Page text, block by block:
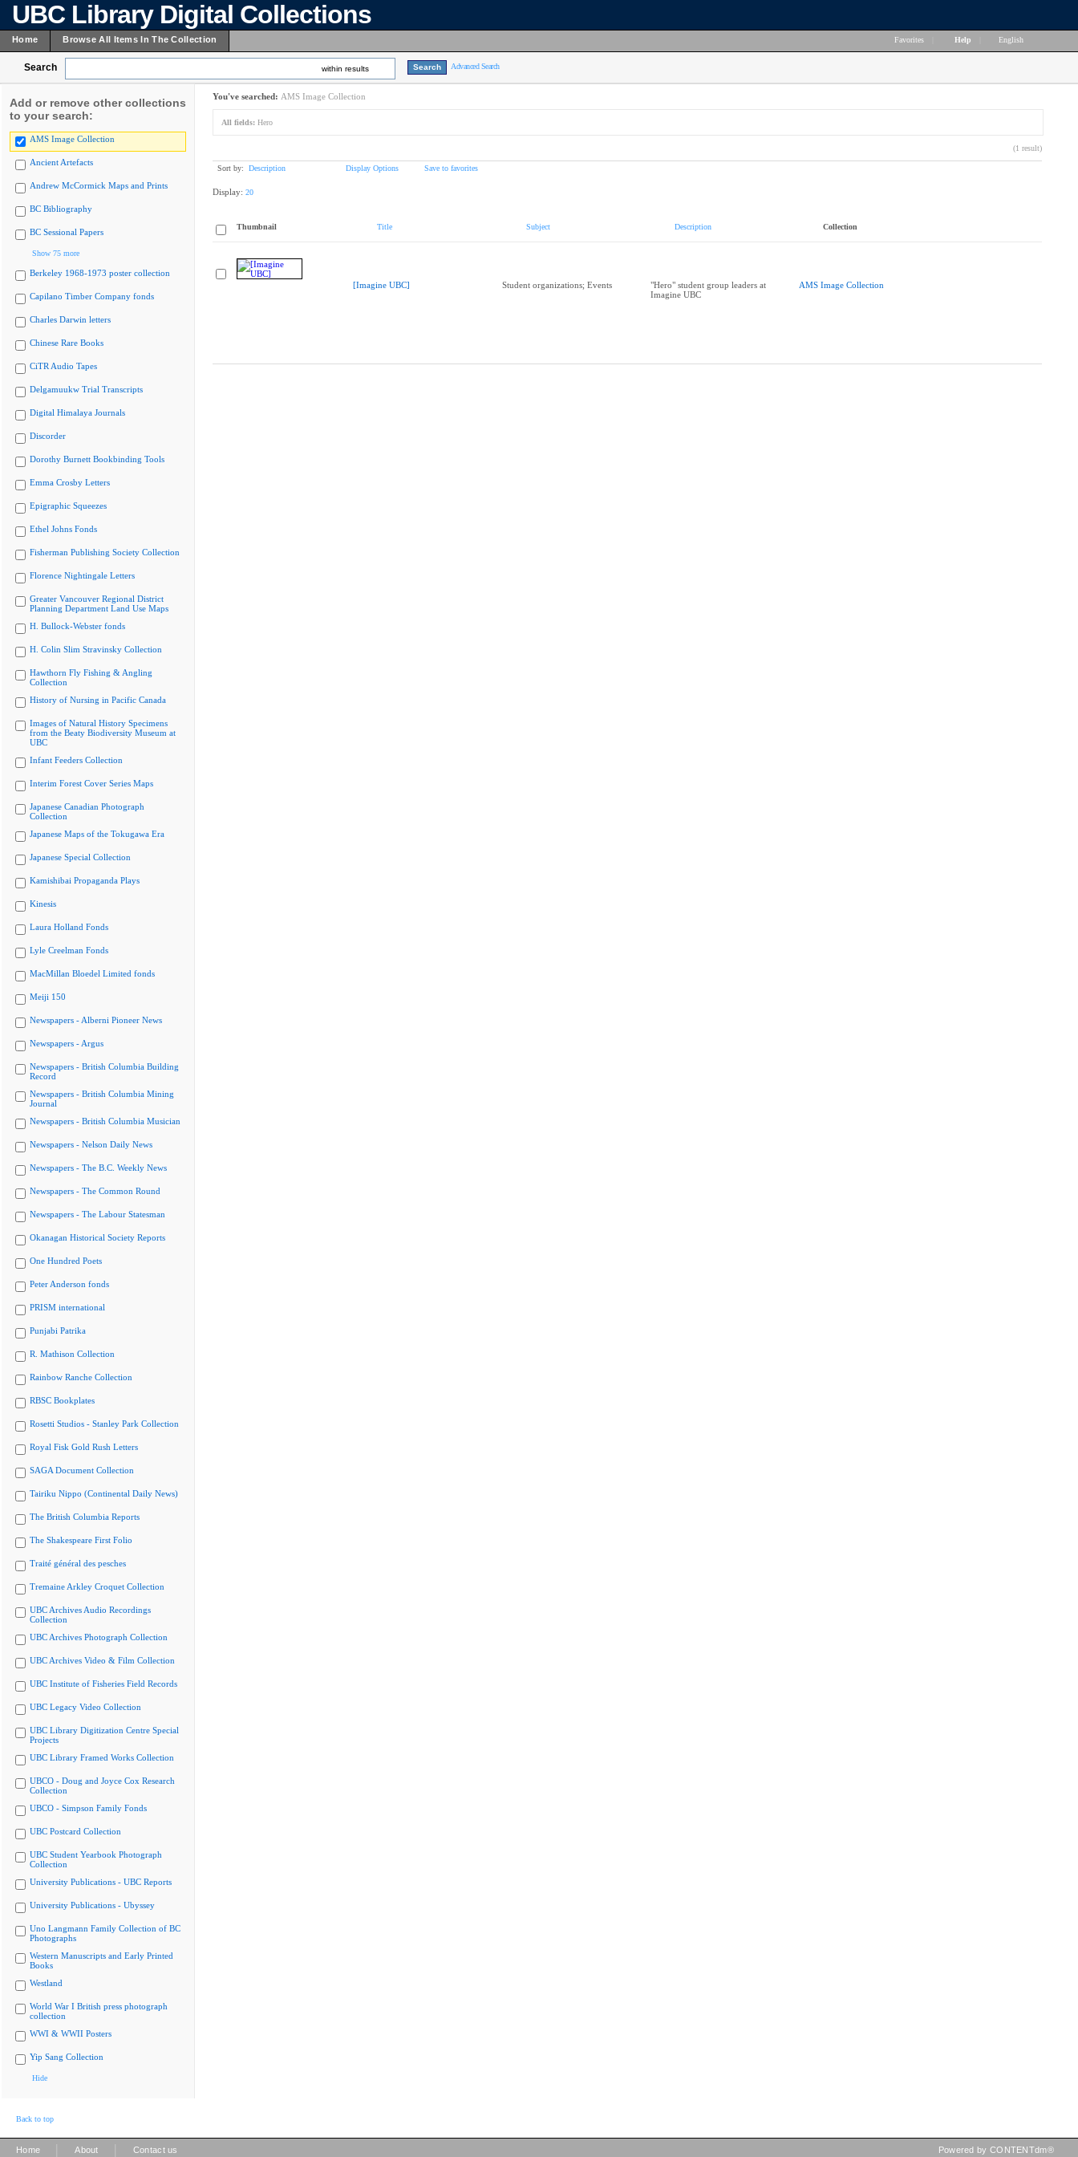
UBC Library Digital Collections
Home Browse All Items In The Collection Favorites Help English
Search within results Advanced Search
Add or remove other collections
to your search:
AMS Image Collection
Ancient Artefacts
Andrew McCormick Maps and Prints
BC Bibliography
BC Sessional Papers
Show 75 more
Berkeley 1968-1973 poster collection
Capilano Timber Company fonds
Charles Darwin letters
Chinese Rare Books
CiTR Audio Tapes
Delgamuukw Trial Transcripts
Digital Himalaya Journals
Discorder
Dorothy Burnett Bookbinding Tools
Emma Crosby Letters
Epigraphic Squeezes
Ethel Johns Fonds
Fisherman Publishing Society Collection
Florence Nightingale Letters
Greater Vancouver Regional District
Planning Department Land Use Maps
H. Bullock-Webster fonds
H. Colin Slim Stravinsky Collection
Hawthorn Fly Fishing & Angling
Collection
History of Nursing in Pacific Canada
Images of Natural History Specimens
from the Beaty Biodiversity Museum at
UBC
Infant Feeders Collection
Interim Forest Cover Series Maps
Japanese Canadian Photograph
Collection
Japanese Maps of the Tokugawa Era
Japanese Special Collection
Kamishibai Propaganda Plays
Kinesis
Laura Holland Fonds
Lyle Creelman Fonds
MacMillan Bloedel Limited fonds
Meiji 150
Newspapers - Alberni Pioneer News
Newspapers - Argus
Newspapers - British Columbia Building
Record
Newspapers - British Columbia Mining
Journal
Newspapers - British Columbia Musician
Newspapers - Nelson Daily News
Newspapers - The B.C. Weekly News
Newspapers - The Common Round
Newspapers - The Labour Statesman
Okanagan Historical Society Reports
One Hundred Poets
Peter Anderson fonds
PRISM international
Punjabi Patrika
R. Mathison Collection
Rainbow Ranche Collection
RBSC Bookplates
Rosetti Studios - Stanley Park Collection
Royal Fisk Gold Rush Letters
SAGA Document Collection
Tairiku Nippo (Continental Daily News)
The British Columbia Reports
The Shakespeare First Folio
Traité général des pesches
Tremaine Arkley Croquet Collection
UBC Archives Audio Recordings
Collection
UBC Archives Photograph Collection
UBC Archives Video & Film Collection
UBC Institute of Fisheries Field Records
UBC Legacy Video Collection
UBC Library Digitization Centre Special
Projects
UBC Library Framed Works Collection
UBCO - Doug and Joyce Cox Research
Collection
UBCO - Simpson Family Fonds
UBC Postcard Collection
UBC Student Yearbook Photograph
Collection
University Publications - UBC Reports
University Publications - Ubyssey
Uno Langmann Family Collection of BC
Photographs
Western Manuscripts and Early Printed
Books
Westland
World War I British press photograph
collection
WWI & WWII Posters
Yip Sang Collection
Hide
You've searched: AMS Image Collection
All fields: Hero
(1 result)
Sort by: Description Display Options Save to favorites
Display: 20
Thumbnail Title Subject Description Collection
[Imagine UBC] Student organizations; Events
"Hero" student group leaders at
Imagine UBC
AMS Image Collection
Back to top
Home About Contact us Powered by CONTENTdm®